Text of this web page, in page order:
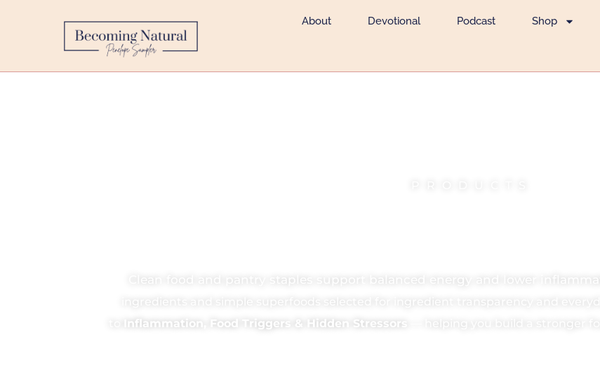
About Devotional Podcast Shop
Inflammation, Food Triggers & Hidden Stressors